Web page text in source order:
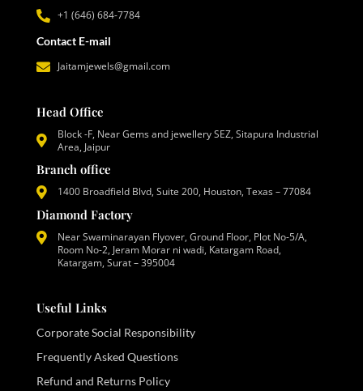
+1 (646) 684-7784
Contact E-mail
Jaitamjewels@gmail.com
Head Office
Block -F, Near Gems and jewellery SEZ, Sitapura Industrial
Area, Jaipur
Branch office
1400 Broadfield Blvd, Suite 200, Houston, Texas – 77084
Diamond Factory
Near Swaminarayan Flyover, Ground Floor, Plot No-5/A,
Room No-2, Jeram Morar ni wadi, Katargam Road,
Katargam, Surat – 395004
Useful Links
Corporate Social Responsibility
Frequently Asked Questions
Refund and Returns Policy